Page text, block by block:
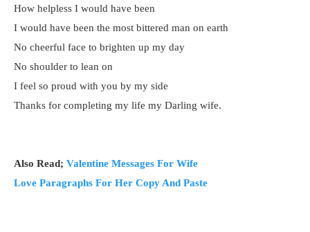
How helpless I would have been
I would have been the most bittered man on earth
No cheerful face to brighten up my day
No shoulder to lean on
I feel so proud with you by my side
Thanks for completing my life my Darling wife.
Also Read; Valentine Messages For Wife
Love Paragraphs For Her Copy And Paste